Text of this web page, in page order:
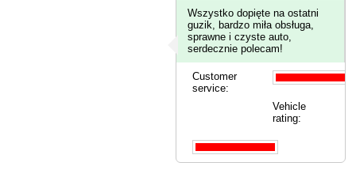
Wszystko dopięte na ostatni
guzik, bardzo miła obsługa,
sprawne i czyste auto,
serdecznie polecam!
Customer
service:
Vehicle
rating: